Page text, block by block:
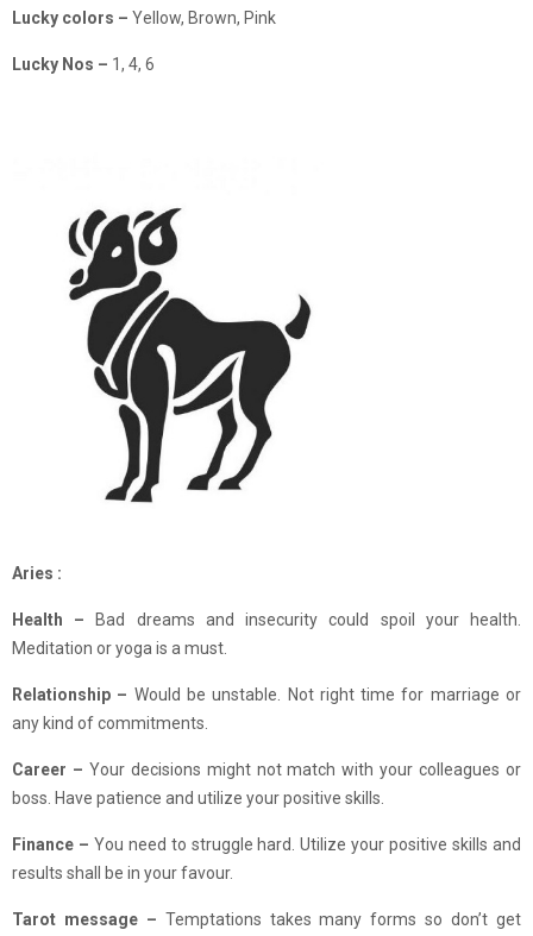
Lucky colors – Yellow, Brown, Pink
Lucky Nos – 1, 4, 6
Aries :
Health – Bad dreams and insecurity could spoil your health.
Meditation or yoga is a must.
Relationship – Would be unstable. Not right time for marriage or
any kind of commitments.
Career – Your decisions might not match with your colleagues or
boss. Have patience and utilize your positive skills.
Finance – You need to struggle hard. Utilize your positive skills and
results shall be in your favour.
Tarot message – Temptations takes many forms so don’t get